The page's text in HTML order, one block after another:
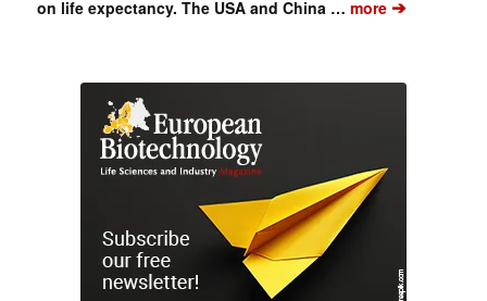
on life expectancy. The USA and China … more➔